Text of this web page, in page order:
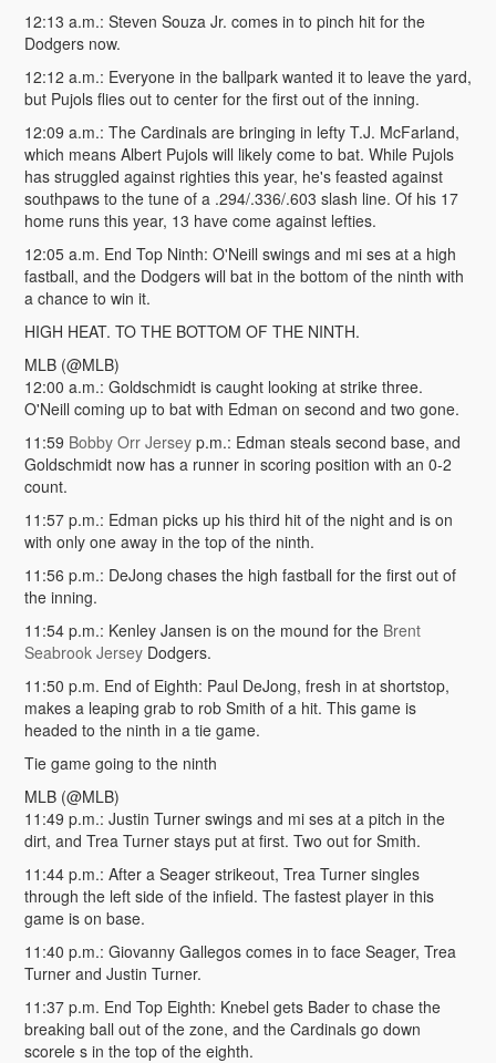
12:13 a.m.: Steven Souza Jr. comes in to pinch hit for the
Dodgers now.
12:12 a.m.: Everyone in the ballpark wanted it to leave the yard,
but Pujols flies out to center for the first out of the inning.
12:09 a.m.: The Cardinals are bringing in lefty T.J. McFarland,
which means Albert Pujols will likely come to bat. While Pujols
has struggled against righties this year, he's feasted against
southpaws to the tune of a .294/.336/.603 slash line. Of his 17
home runs this year, 13 have come against lefties.
12:05 a.m. End Top Ninth: O'Neill swings and mi ses at a high
fastball, and the Dodgers will bat in the bottom of the ninth with
a chance to win it.
HIGH HEAT. TO THE BOTTOM OF THE NINTH.
MLB (@MLB)
12:00 a.m.: Goldschmidt is caught looking at strike three.
O'Neill coming up to bat with Edman on second and two gone.
11:59 Bobby Orr Jerseyp.m.: Edman steals second base, and
Goldschmidt now has a runner in scoring position with an 0-2
count.
11:57 p.m.: Edman picks up his third hit of the night and is on
with only one away in the top of the ninth.
11:56 p.m.: DeJong chases the high fastball for the first out of
the inning.
11:54 p.m.: Kenley Jansen is on the mound for the Brent
Seabrook JerseyDodgers.
11:50 p.m. End of Eighth: Paul DeJong, fresh in at shortstop,
makes a leaping grab to rob Smith of a hit. This game is
headed to the ninth in a tie game.
Tie game going to the ninth
MLB (@MLB)
11:49 p.m.: Justin Turner swings and mi ses at a pitch in the
dirt, and Trea Turner stays put at first. Two out for Smith.
11:44 p.m.: After a Seager strikeout, Trea Turner singles
through the left side of the infield. The fastest player in this
game is on base.
11:40 p.m.: Giovanny Gallegos comes in to face Seager, Trea
Turner and Justin Turner.
11:37 p.m. End Top Eighth: Knebel gets Bader to chase the
breaking ball out of the zone, and the Cardinals go down
scorele s in the top of the eighth.